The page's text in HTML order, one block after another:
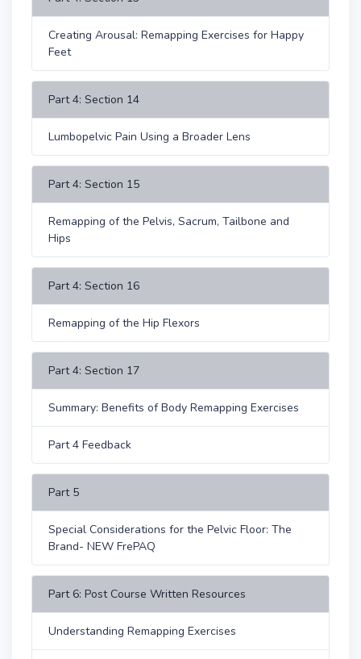
Creating Arousal: Remapping Exercises for Happy
Feet
Part 4: Section 14
Lumbopelvic Pain Using a Broader Lens
Part 4: Section 15
Remapping of the Pelvis, Sacrum, Tailbone and
Hips
Part 4: Section 16
Remapping of the Hip Flexors
Part 4: Section 17
Summary: Benefits of Body Remapping Exercises
Part 4 Feedback
Part 5
Special Considerations for the Pelvic Floor: The
Brand- NEW FrePAQ
Part 6: Post Course Written Resources
Understanding Remapping Exercises